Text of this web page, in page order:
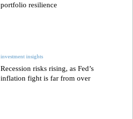
portfolio resilience
investment insights
Recession risks rising, as Fed’s
inflation fight is far from over